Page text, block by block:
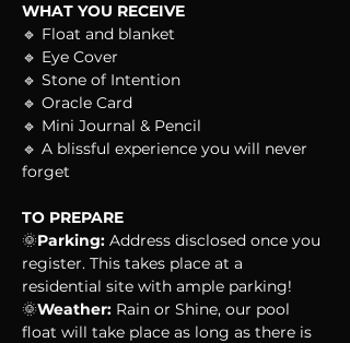
WHAT YOU RECEIVE
🔹 Float and blanket
🔹 Eye Cover
🔹 Stone of Intention
🔹 Oracle Card
🔹 Mini Journal & Pencil
🔹 A blissful experience you will never
forget
TO PREPARE
🌞Parking: Address disclosed once you
register. This takes place at a
residential site with ample parking!
🌞Weather: Rain or Shine, our pool
float will take place as long as there is